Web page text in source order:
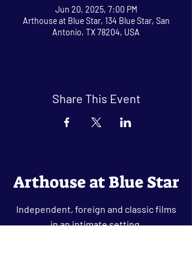
Jun 20, 2025, 7:00 PM
Arthouse at Blue Star, 134 Blue Star, San
Antonio, TX 78204, USA
Share This Event
Arthouse at Blue Star
Independent, foreign and classic films
in an intimate setting.